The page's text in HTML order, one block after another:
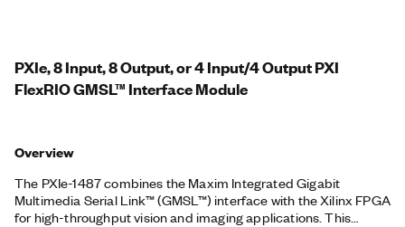
PXIe, 8 Input, 8 Output, or 4 Input/4 Output PXI
FlexRIO GMSL™ Interface Module
Overview
The PXIe-1487 combines the Maxim Integrated Gigabit
Multimedia Serial Link™ (GMSL™) interface with the Xilinx FPGA
for high-throughput vision and imaging applications. This